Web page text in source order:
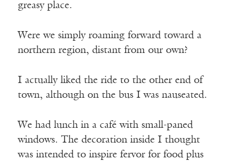
greasy place.
Were we simply roaming forward toward a
northern region, distant from our own?
I actually liked the ride to the other end of
town, although on the bus I was nauseated.
We had lunch in a café with small-paned
windows. The decoration inside I thought
was intended to inspire fervor for food plus